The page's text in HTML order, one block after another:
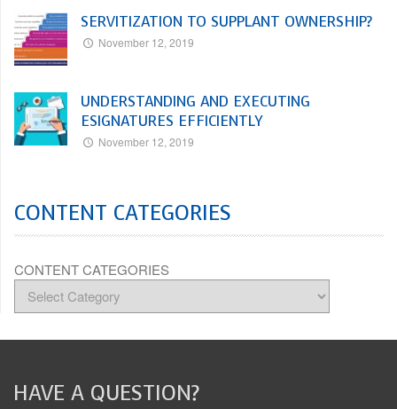
SERVITIZATION TO SUPPLANT OWNERSHIP?
November 12, 2019
UNDERSTANDING AND EXECUTING
ESIGNATURES EFFICIENTLY
November 12, 2019
CONTENT CATEGORIES
CONTENT CATEGORIES
HAVE A QUESTION?